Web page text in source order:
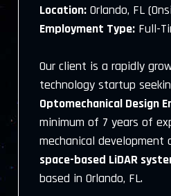
Location: Orlando, FL
Employment Type: Full-
Our client is a rapidly
technology startup
Optomechanical Design
minimum of 7 years of
mechanical development
space-based LiDAR
based in Orlando, FL.